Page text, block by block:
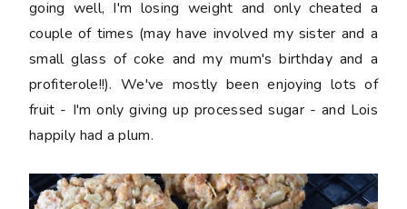
going well, I'm losing weight and only cheated a
couple of times (may have involved my sister and a
small glass of coke and my mum's birthday and a
profiterole!!). We've mostly been enjoying lots of
fruit - I'm only giving up processed sugar - and Lois
happily had a plum.